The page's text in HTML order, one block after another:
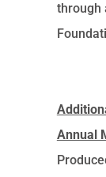
through
Annual